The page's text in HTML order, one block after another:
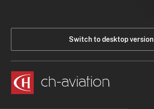
Switch to desktop version